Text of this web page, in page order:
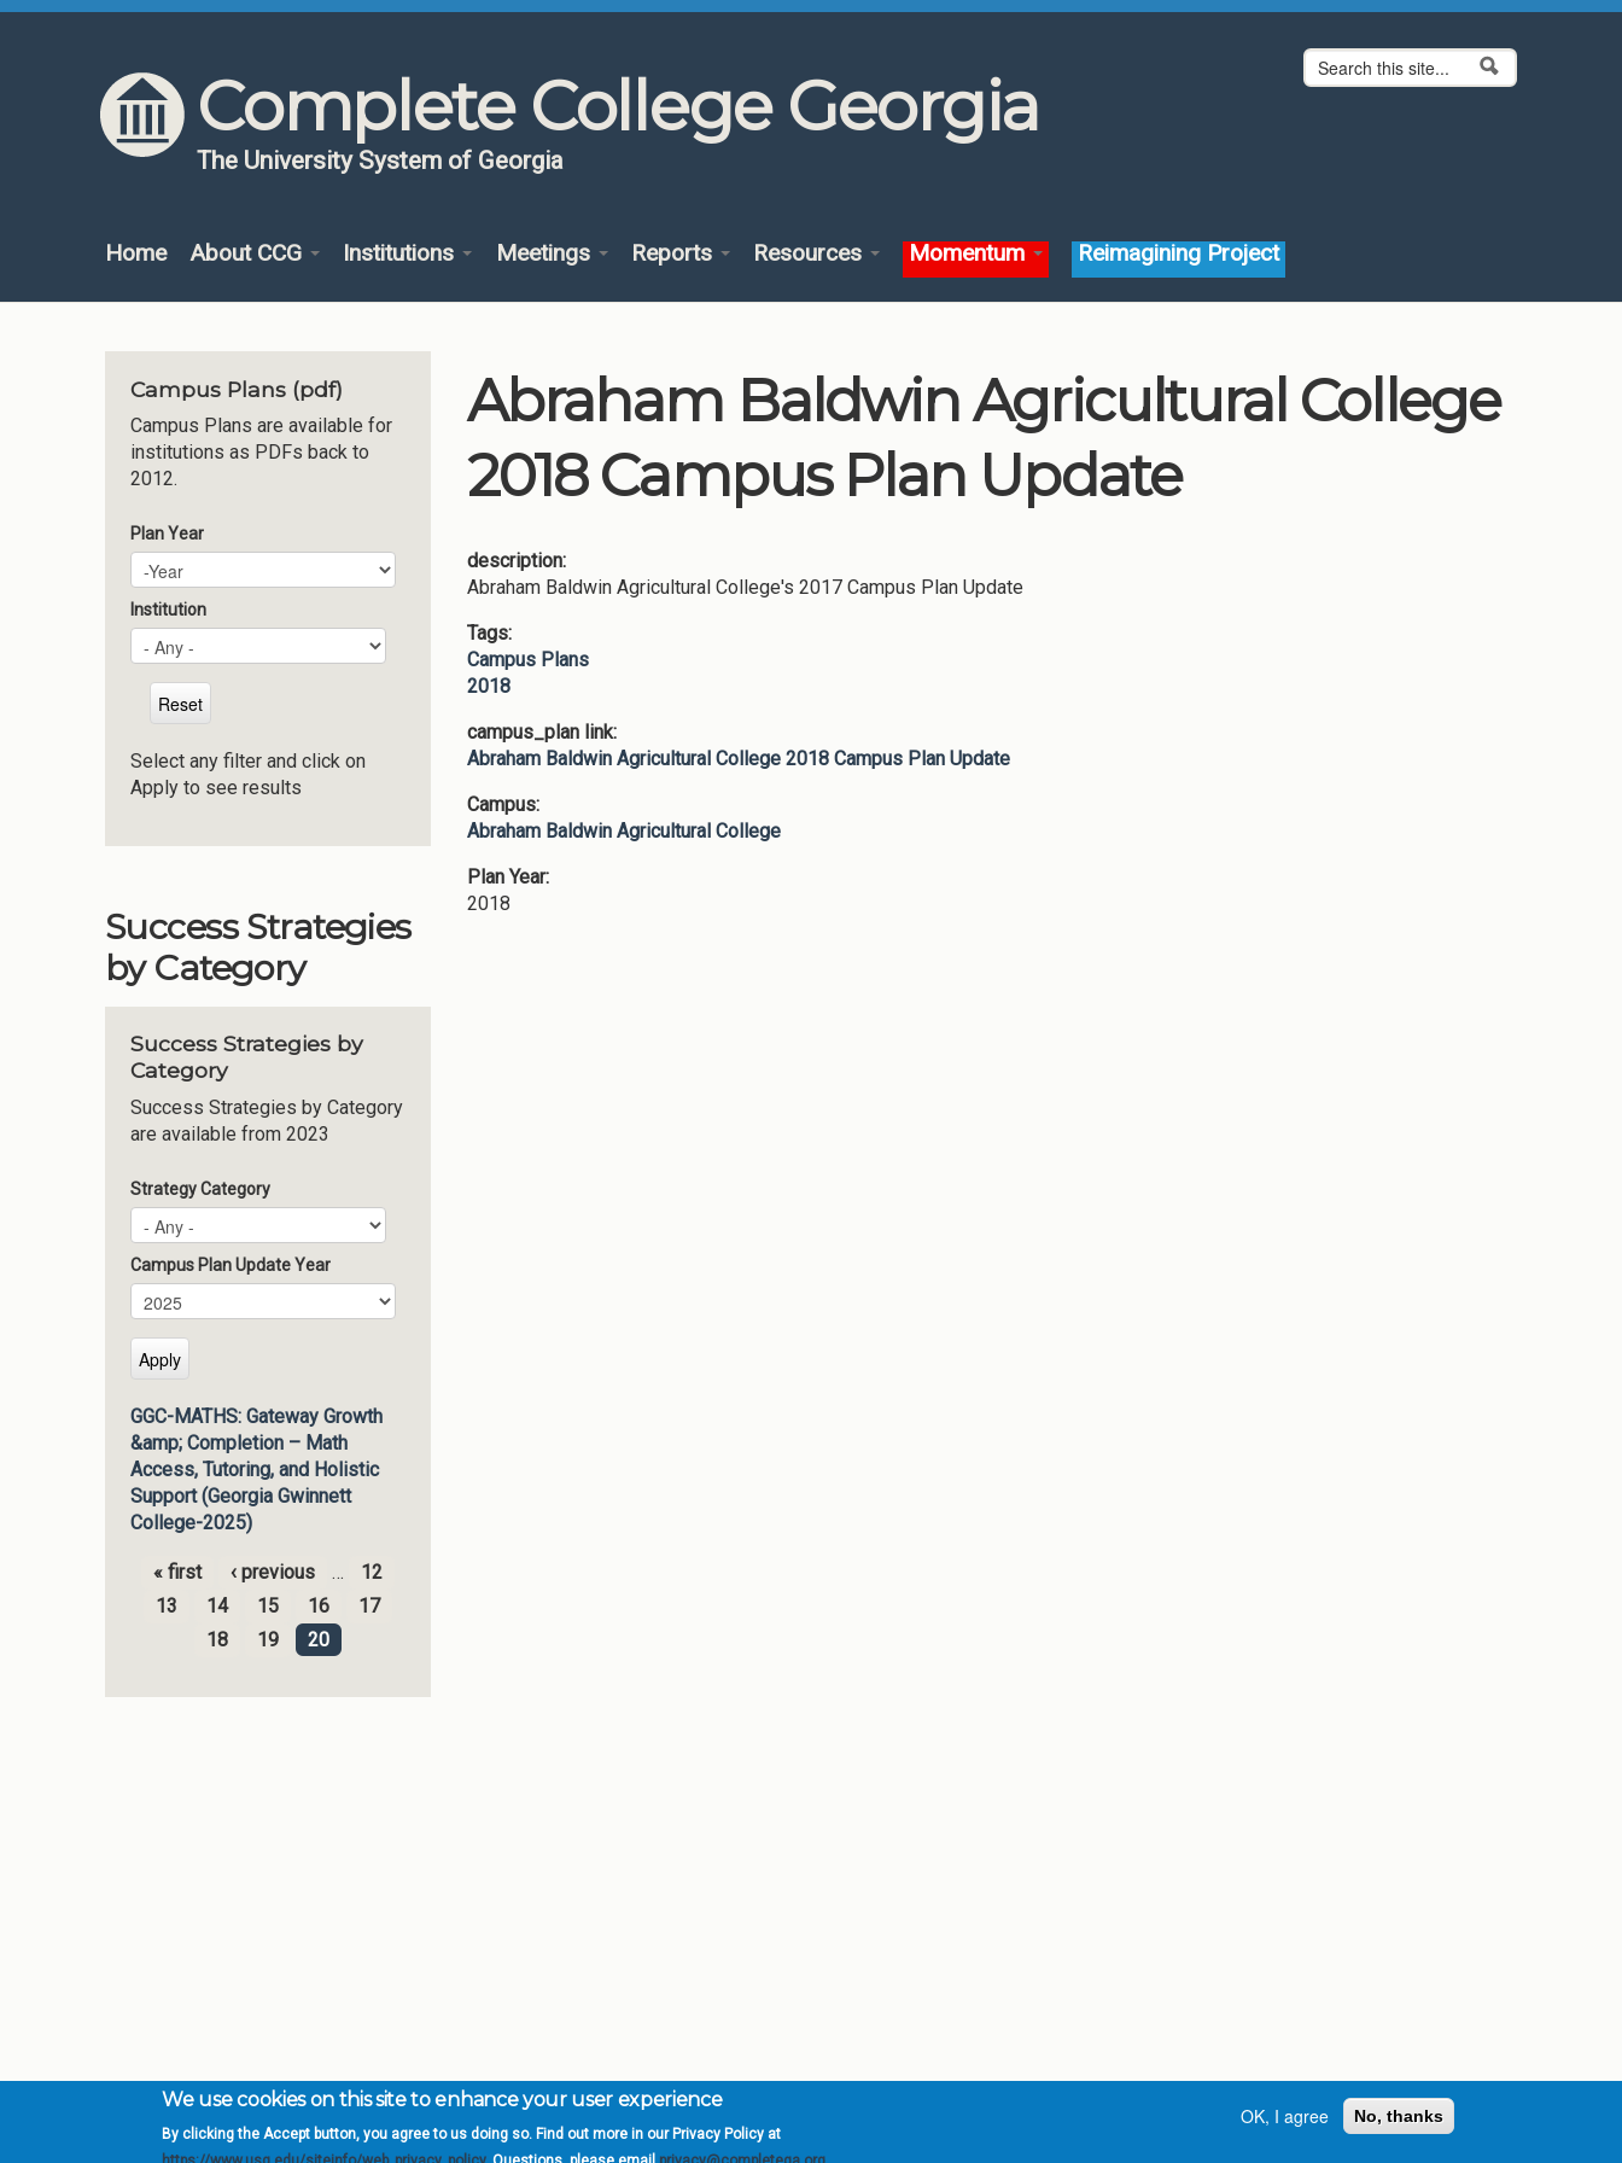
Skip to content
Skip to navigation
Complete College Georgia
The University System of Georgia
Search form
Search
Home About CCG Institutions Meetings Reports Resources Momentum Reimagining Project
Campus Plans (pdf)
Campus Plans are available for
institutions as PDFs back to
2012.
Plan Year
Plan Year
Year
Institution
Select any filter and click on
Apply to see results
Success Strategies
by Category
Success Strategies by
Category
Success Strategies by Category
are available from 2023
Strategy Category
Campus Plan Update Year
Campus Plan Update Year
Year
GGC-MATHS: Gateway Growth
&amp; Completion – Math
Access, Tutoring, and Holistic
Support (Georgia Gwinnett
College-2025)
Pages
« first ‹ previous …
12
13
14 15 16
17
18
19 20
Abraham Baldwin Agricultural College
2018 Campus Plan Update
description:
Abraham Baldwin Agricultural College's 2017 Campus Plan Update
Tags:
Campus Plans
2018
campus_plan link:
Abraham Baldwin Agricultural College 2018 Campus Plan Update
Campus:
Abraham Baldwin Agricultural College
Plan Year:
2018
Complete College Georgia is a program of the
We use cookies on this site to enhance your user experience
By clicking the Accept button, you agree to us doing so. Find out more in our Privacy Policy at
OK, I agree No, thanks